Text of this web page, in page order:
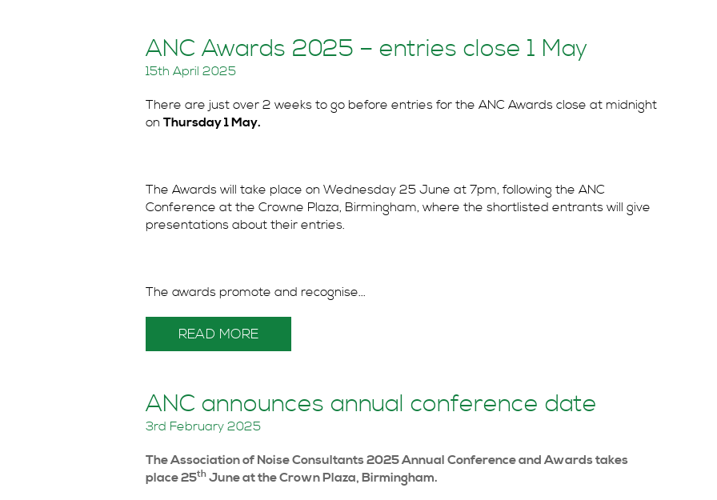
ANC Awards 2025 – entries close 1 May
15th April 2025
There are just over 2 weeks to go before entries for the ANC Awards close at midnight
on Thursday 1 May.
The Awards will take place on Wednesday 25 June at 7pm, following the ANC
Conference at the Crowne Plaza, Birmingham, where the shortlisted entrants will give
presentations about their entries.
The awards promote and recognise...
READ MORE
ANC announces annual conference date
3rd February 2025
The Association of Noise Consultants 2025 Annual Conference and Awards takes
place 25th June at the Crown Plaza, Birmingham.